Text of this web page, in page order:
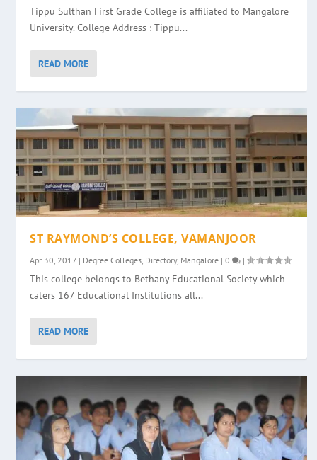
Tippu Sulthan First Grade College is affiliated to Mangalore
University. College Address : Tippu...
READ MORE
ST RAYMOND’S COLLEGE, VAMANJOOR
Apr 30, 2017 | Degree Colleges, Directory, Mangalore |0 |
This college belongs to Bethany Educational Society which
caters 167 Educational Institutions all...
READ MORE